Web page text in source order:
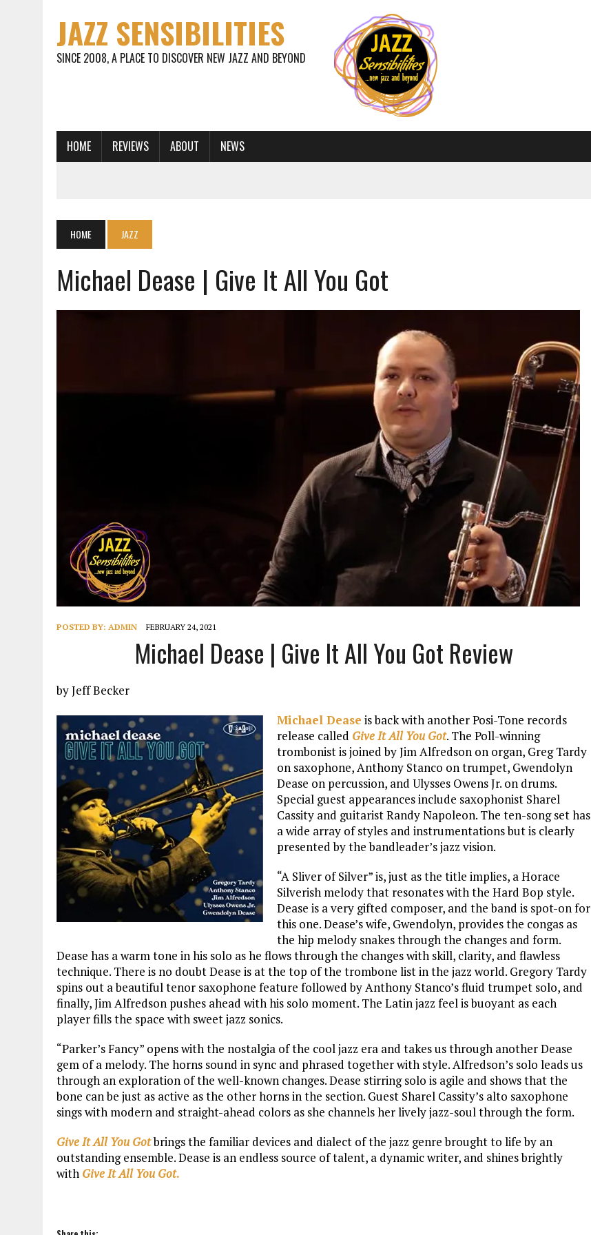
JAZZ SENSIBILITIES
SINCE 2008, A PLACE TO DISCOVER NEW JAZZ AND BEYOND
HOME REVIEWS ABOUT NEWS
HOME JAZZ
Michael Dease | Give It All You Got
POSTED BY: ADMIN FEBRUARY 24, 2021
Michael Dease | Give It All You Got Review
by Jeff Becker
Michael Dease is back with another Posi-Tone records
release called Give It All You Got. The Poll-winning
trombonist is joined by Jim Alfredson on organ, Greg Tardy
on saxophone, Anthony Stanco on trumpet, Gwendolyn
Dease on percussion, and Ulysses Owens Jr. on drums.
Special guest appearances include saxophonist Sharel
Cassity and guitarist Randy Napoleon. The ten-song set has
a wide array of styles and instrumentations but is clearly
presented by the bandleader’s jazz vision.
“A Sliver of Silver” is, just as the title implies, a Horace
Silverish melody that resonates with the Hard Bop style.
Dease is a very gifted composer, and the band is spot-on for
this one. Dease’s wife, Gwendolyn, provides the congas as
the hip melody snakes through the changes and form.
Dease has a warm tone in his solo as he flows through the changes with skill, clarity, and flawless
technique. There is no doubt Dease is at the top of the trombone list in the jazz world. Gregory Tardy
spins out a beautiful tenor saxophone feature followed by Anthony Stanco’s fluid trumpet solo, and
finally, Jim Alfredson pushes ahead with his solo moment. The Latin jazz feel is buoyant as each
player fills the space with sweet jazz sonics.
“Parker’s Fancy” opens with the nostalgia of the cool jazz era and takes us through another Dease
gem of a melody. The horns sound in sync and phrased together with style. Alfredson’s solo leads us
through an exploration of the well-known changes. Dease stirring solo is agile and shows that the
bone can be just as active as the other horns in the section. Guest Sharel Cassity’s alto saxophone
sings with modern and straight-ahead colors as she channels her lively jazz-soul through the form.
Give It All You Gotbrings the familiar devices and dialect of the jazz genre brought to life by an
outstanding ensemble. Dease is an endless source of talent, a dynamic writer, and shines brightly
with Give It All You Got.